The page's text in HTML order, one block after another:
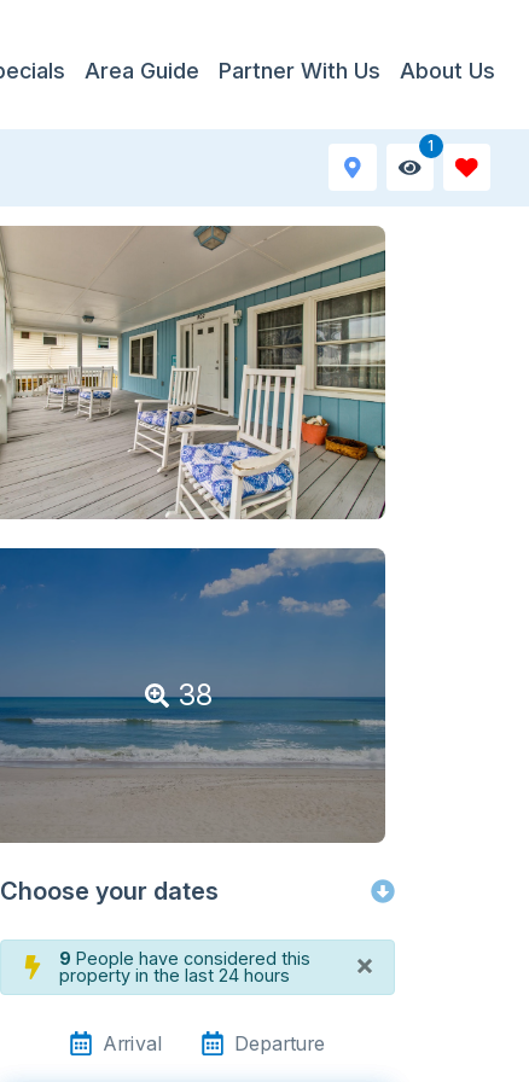
Area Guide Partner With Us About Us
1
38
Choose your dates
9 People have considered this
property in the last 24 hours
×
Arrival Departure